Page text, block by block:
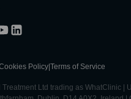
Policy Terms of Service
Ltd trading as WhatClinic |